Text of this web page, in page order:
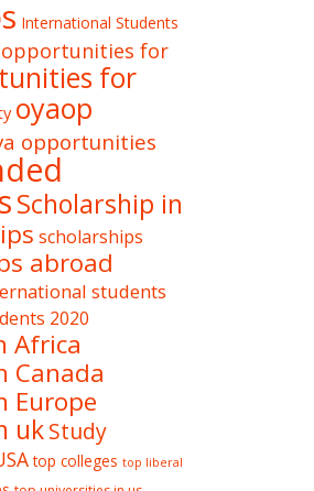
International Students
opportunities for
for
oyaop
opportunities
Scholarship in
scholarships
abroad
students
2020
Africa
Canada
Europe
ukStudy
top colleges top liberal